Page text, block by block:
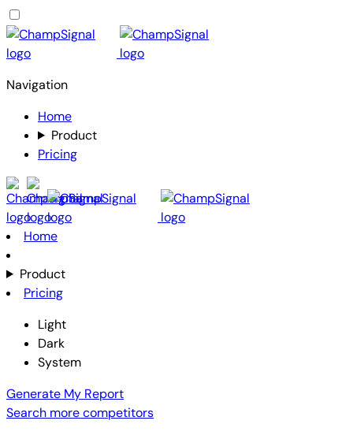
Navigation
Home
Product
Pricing
Home
Product
Pricing
Light
Dark
System
Generate My Report
Search more competitors